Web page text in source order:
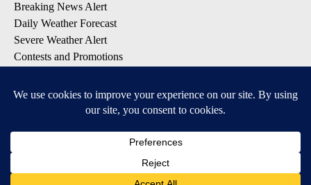
Breaking News Alert
Daily Weather Forecast
Severe Weather Alert
Contests and Promotions